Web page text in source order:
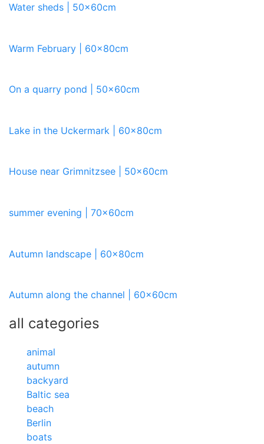
Water sheds | 50x60cm
Warm February | 60x80cm
On a quarry pond | 50x60cm
Lake in the Uckermark | 60x80cm
House near Grimnitzsee | 50x60cm
summer evening | 70x60cm
Autumn landscape | 60x80cm
Autumn along the channel | 60x60cm
all categories
animal
autumn
backyard
Baltic sea
beach
Berlin
boats